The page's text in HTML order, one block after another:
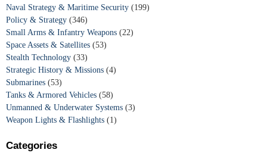
Naval Strategy & Maritime Security (199)
Policy & Strategy (346)
Small Arms & Infantry Weapons (22)
Space Assets & Satellites (53)
Stealth Technology (33)
Strategic History & Missions (4)
Submarines (53)
Tanks & Armored Vehicles (58)
Unmanned & Underwater Systems (3)
Weapon Lights & Flashlights (1)
Categories